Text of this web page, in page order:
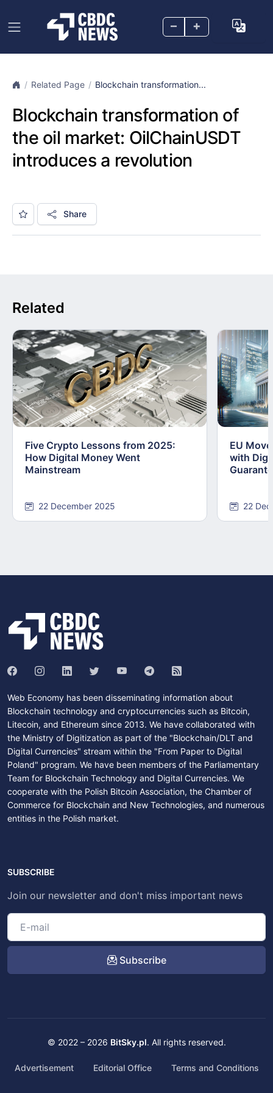
– +
Related Page Blockchain transformation...
Blockchain transformation of
the oil market: OilChainUSDT
introduces a revolution
Share
Related
Five Crypto Lessons from 2025:
How Digital Money Went
Mainstream
22 December 2025
EU
with
22
Web Economy has been disseminating information about
Blockchain technology and cryptocurrencies such as Bitcoin,
Litecoin, and Ethereum since 2013. We have collaborated with
the Ministry of Digitization as part of the "Blockchain/DLT and
Digital Currencies" stream within the "From Paper to Digital
Poland" program. We have been members of the Parliamentary
Team for Blockchain Technology and Digital Currencies. We
cooperate with the Polish Bitcoin Association, the Chamber of
Commerce for Blockchain and New Technologies, and numerous
entities in the Polish market.
SUBSCRIBE
Join our newsletter and don't miss important news
Subscribe
© 2022 – 2026 BitSky.pl. All rights reserved.
Advertisement Editorial Office Terms and Conditions